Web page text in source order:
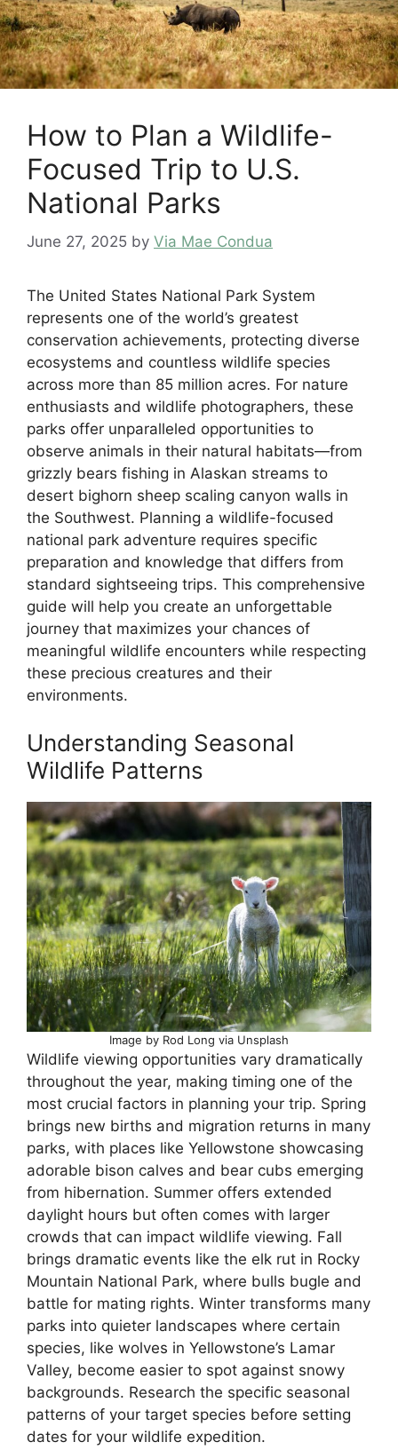
How to Plan a Wildlife-
Focused Trip to U.S.
National Parks
June 27, 2025 by Via Mae Condua
The United States National Park System
represents one of the world’s greatest
conservation achievements, protecting diverse
ecosystems and countless wildlife species
across more than 85 million acres. For nature
enthusiasts and wildlife photographers, these
parks offer unparalleled opportunities to
observe animals in their natural habitats—from
grizzly bears fishing in Alaskan streams to
desert bighorn sheep scaling canyon walls in
the Southwest. Planning a wildlife-focused
national park adventure requires specific
preparation and knowledge that differs from
standard sightseeing trips. This comprehensive
guide will help you create an unforgettable
journey that maximizes your chances of
meaningful wildlife encounters while respecting
these precious creatures and their
environments.
Understanding Seasonal
Wildlife Patterns
Image by Rod Long via Unsplash
Wildlife viewing opportunities vary dramatically
throughout the year, making timing one of the
most crucial factors in planning your trip. Spring
brings new births and migration returns in many
parks, with places like Yellowstone showcasing
adorable bison calves and bear cubs emerging
from hibernation. Summer offers extended
daylight hours but often comes with larger
crowds that can impact wildlife viewing. Fall
brings dramatic events like the elk rut in Rocky
Mountain National Park, where bulls bugle and
battle for mating rights. Winter transforms many
parks into quieter landscapes where certain
species, like wolves in Yellowstone’s Lamar
Valley, become easier to spot against snowy
backgrounds. Research the specific seasonal
patterns of your target species before setting
dates for your wildlife expedition.